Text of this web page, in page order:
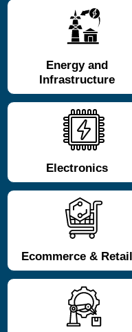
Energy and
Infrastructure
Electronics
Ecommerce & Retail